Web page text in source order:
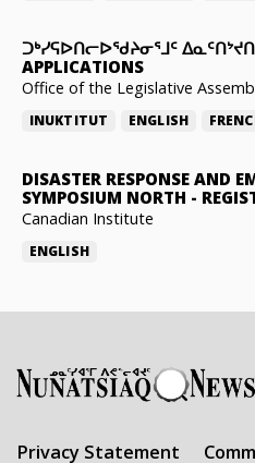
ᑐᒃᓯᕋᐅᑎᓕᐅᖁᔨᓂᕐᒧᑦ ᐃᓇᑦᑎᔾᔪᑎ
APPLICATIONS
Office of the Legislative
INUKTITUT ENGLISH
DISASTER RESPONSE AND
SYMPOSIUM NORTH -
Canadian Institute
ENGLISH
Privacy Statement